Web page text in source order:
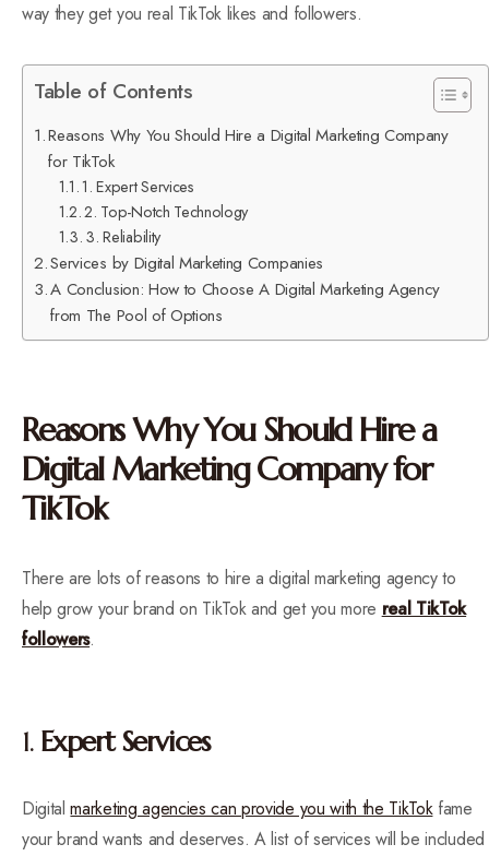
way they get you real TikTok likes and followers.
Table of Contents
Reasons Why You Should Hire a Digital Marketing Company
for TikTok
1. Expert Services
2. Top-Notch Technology
3. Reliability
Services by Digital Marketing Companies
A Conclusion: How to Choose A Digital Marketing Agency
from The Pool of Options
Reasons Why You Should Hire a
Digital Marketing Company for
TikTok
There are lots of reasons to hire a digital marketing agency to
help grow your brand on TikTok and get you more real TikTok
followers.
1. Expert Services
Digitalmarketing agencies can provide you with the TikTokfame
your brand wants and deserves. A list of services will be included